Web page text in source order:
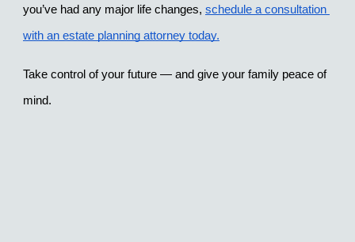
you’ve had any major life changes, schedule a consultation
with an estate planning attorney today.
Take control of your future — and give your family peace of
mind.